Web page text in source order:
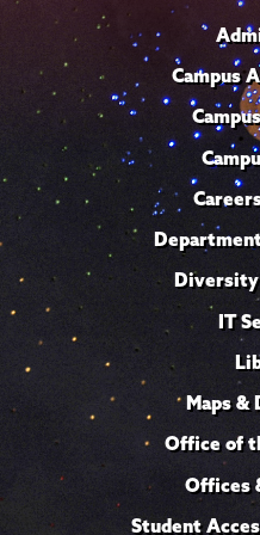
Campus
Diversity
IT
Maps &
Office of
Offices
Student